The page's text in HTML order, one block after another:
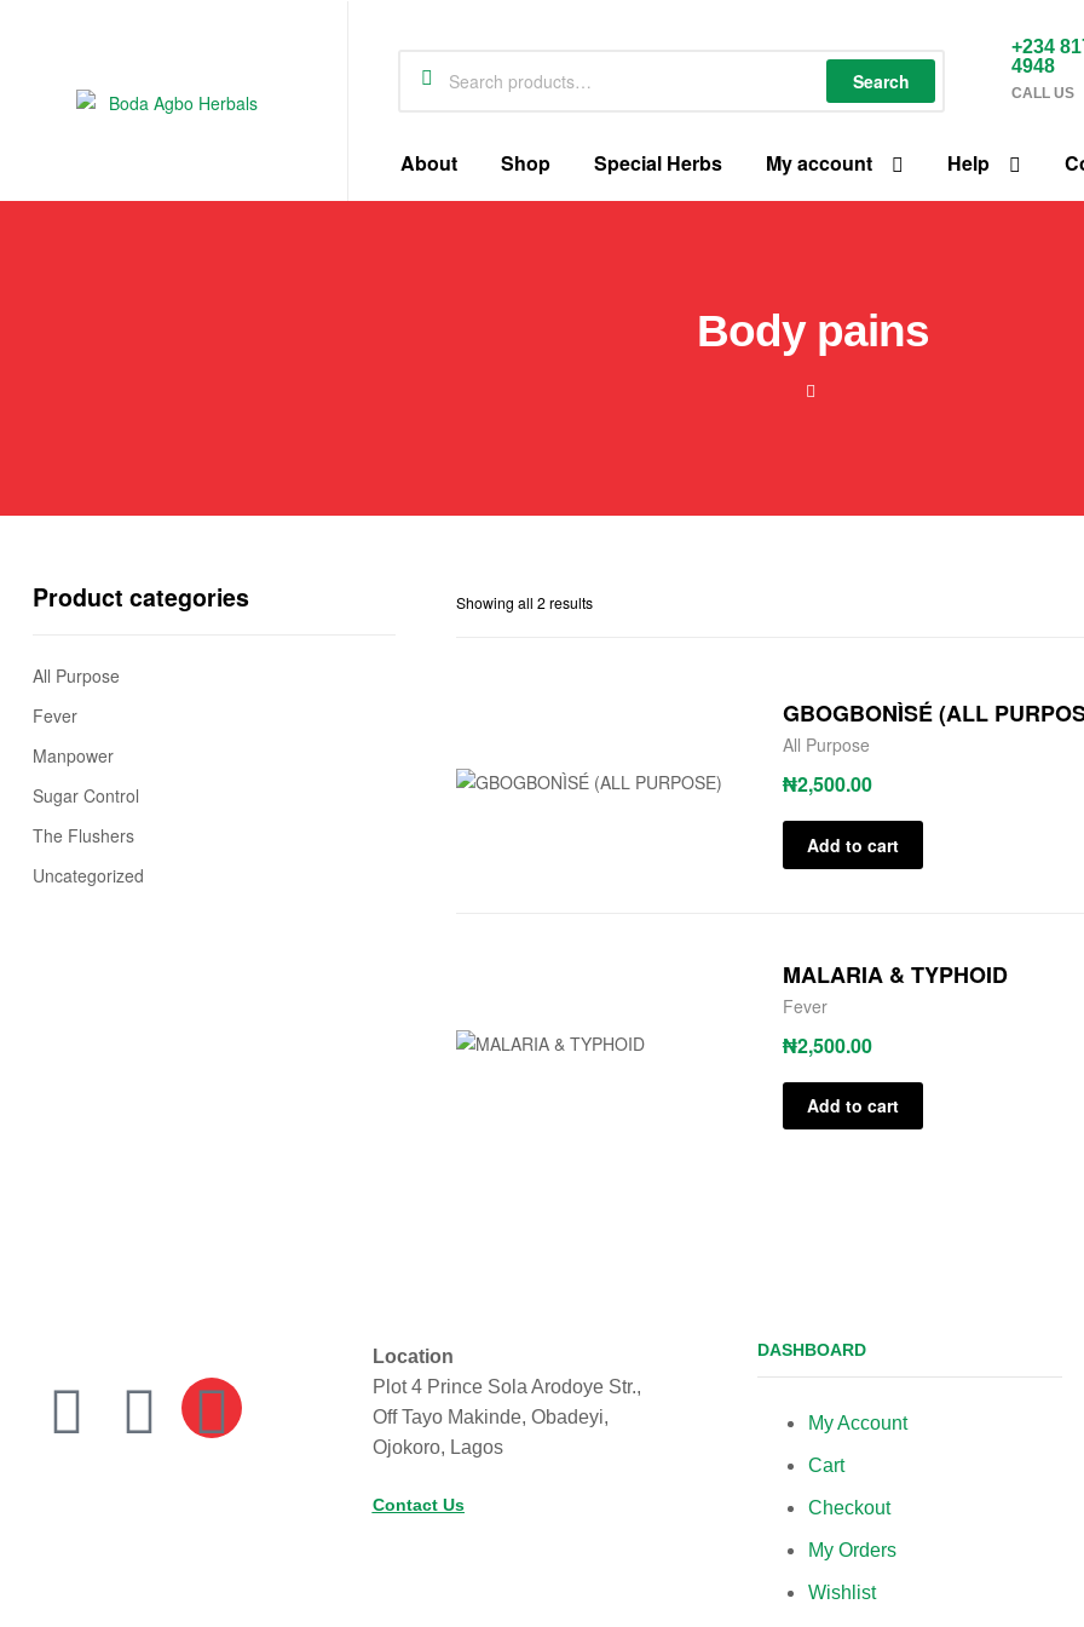
Agbo
Search
+234
4948
CALL US
About Shop Special Herbs My account Help
Body pains
Showing all 2 results
GBOGBONÌSÉ (ALL
All Purpose
₦2,500.00
Add to cart
MALARIA & TYPHOID
Fever
₦2,500.00
Add to cart
Product categories
All Purpose
Fever
Manpower
Sugar Control
The Flushers
Uncategorized
Location
Plot 4 Prince Sola Arodoye Str.,
Off Tayo Makinde, Obadeyi,
Ojokoro, Lagos
Contact Us
DASHBOARD
My Account
Cart
Checkout
My Orders
Wishlist